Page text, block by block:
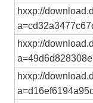
hxxp://
hxxp://
hxxp://